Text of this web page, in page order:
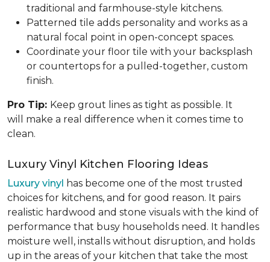
traditional and farmhouse-style kitchens.
Patterned tile adds personality and works as a
natural focal point in open-concept spaces.
Coordinate your floor tile with your backsplash
or countertops for a pulled-together, custom
finish.
Pro Tip: Keep grout lines as tight as possible. It
will make a real difference when it comes time to
clean.
Luxury Vinyl Kitchen Flooring Ideas
Luxury vinyl has become one of the most trusted
choices for kitchens, and for good reason. It pairs
realistic hardwood and stone visuals with the kind of
performance that busy households need. It handles
moisture well, installs without disruption, and holds
up in the areas of your kitchen that take the most